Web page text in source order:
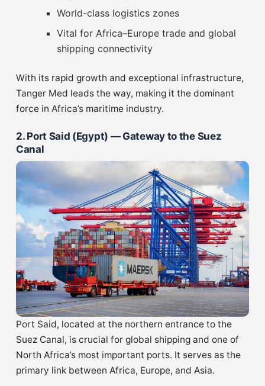
World-class logistics zones
Vital for Africa–Europe trade and global
shipping connectivity
With its rapid growth and exceptional infrastructure,
Tanger Med leads the way, making it the dominant
force in Africa’s maritime industry.
2. Port Said (Egypt) — Gateway to the Suez
Canal
Port Said, located at the northern entrance to the
Suez Canal, is crucial for global shipping and one of
North Africa’s most important ports. It serves as the
primary link between Africa, Europe, and Asia.